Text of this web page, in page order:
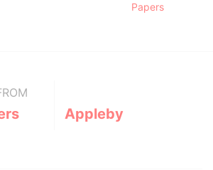
Papers
Appleby